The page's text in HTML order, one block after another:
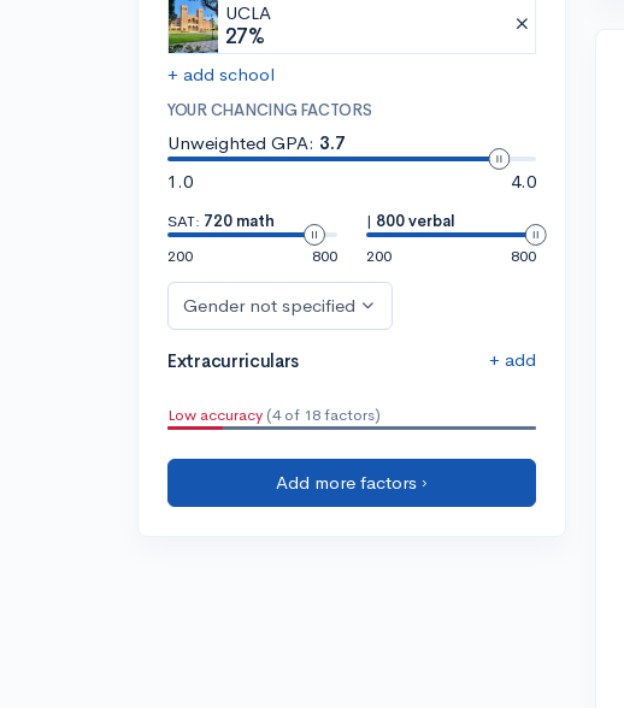
UCLA
27%
+ add school
YOUR CHANCING FACTORS
Unweighted GPA: 3.7
1.0
4.0
SAT: 720 math
200
800
| 800 verbal
200
800
Gender not specified
Extracurriculars + add
Low accuracy (4 of 18 factors)
Add more factors ›